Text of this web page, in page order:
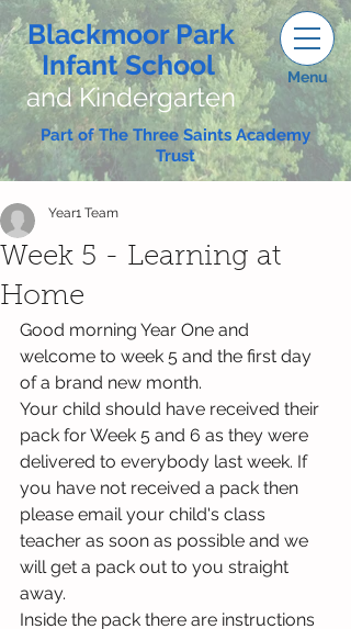
Blackmoor Park
Infant School
and Kindergarten
Menu
Part of The Three Saints Academy
Trust
Week 5 - Learning at
Home
Year1 Team
Good morning Year One and
welcome to week 5 and the first day
of a brand new month.
Your child should have received their
pack for Week 5 and 6 as they were
delivered to everybody last week. If
you have not received a pack then
please email your child's class
teacher as soon as possible and we
will get a pack out to you straight
away.
Inside the pack there are instructions